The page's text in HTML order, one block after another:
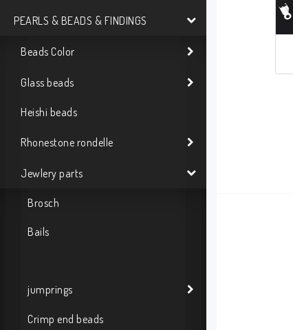
PEARLS & BEADS & FINDINGS
Beads Color
Glass beads
Heishi beads
Rhonestone rondelle
Jewlery parts
Brosch
Bails
jumprings
Crimp end beads